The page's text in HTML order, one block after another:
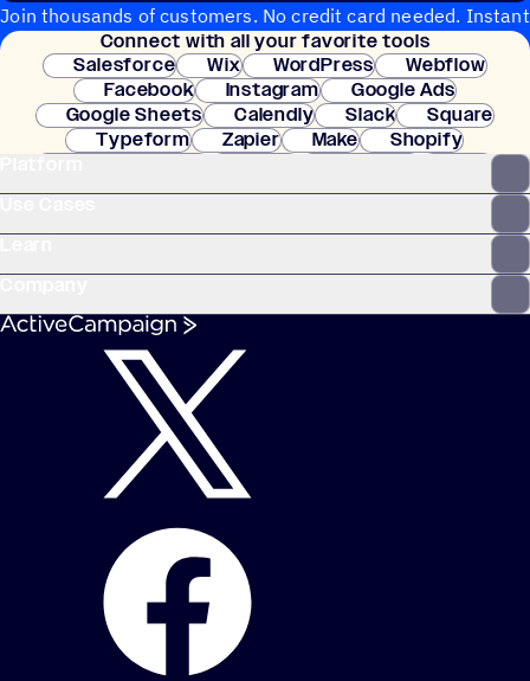
Join thousands of customers. No credit card needed. Instant
setup.
Connect with all your favorite tools
Salesforce
Wix WordPress
Webflow
Facebook
Instagram
Google Ads
Google Sheets
Calendly Slack
Square
Typeform
Zapier Make
Shopify
Clay